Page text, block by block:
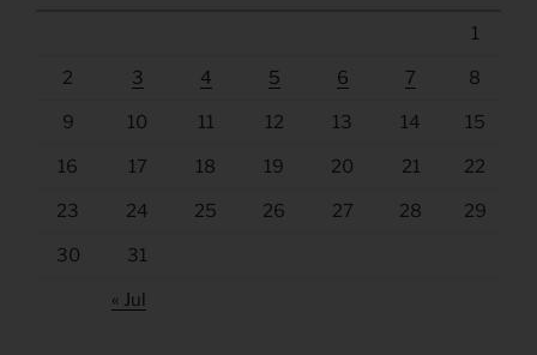
1
2 3 4 5 6 7 8
9 10 11 12 13 14 15
16 17 18 19 20 21 22
23 24 25 26 27 28 29
30 31
« Jul